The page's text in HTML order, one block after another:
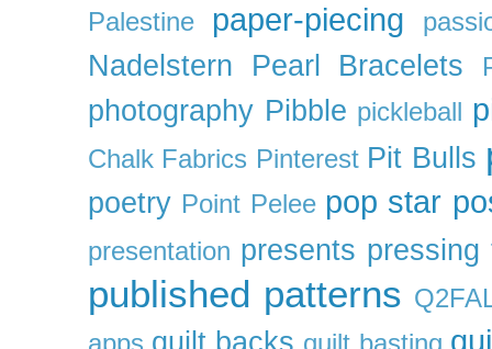
Palestine paper-piecing
Nadelstern Pearl Bracelets
photography Pibble pickleball
Chalk Fabrics Pinterest Pit Bulls
poetry Point Pelee pop star
presentation presents pressing
published patterns